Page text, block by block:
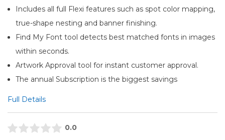
Includes all full Flexi features such as spot color mapping,
true-shape nesting and banner finishing.
Find My Font tool detects best matched fonts in images
within seconds.
Artwork Approval tool for instant customer approval.
The annual Subscription is the biggest savings
Full Details
0.0